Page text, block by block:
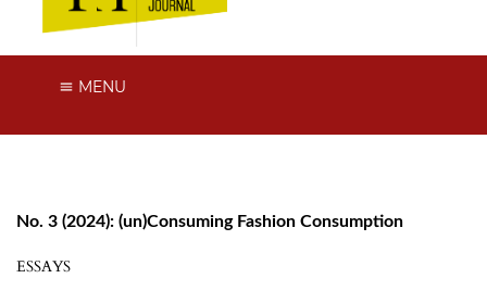
MENU
No. 3 (2024): (un)Consuming Fashion Consumption
ESSAYS